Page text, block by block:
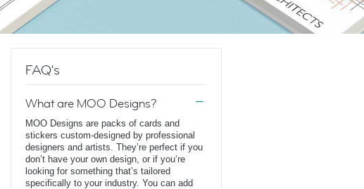
FAQ's
What are MOO Designs?
MOO Designs are packs of cards and
stickers custom-designed by professional
designers and artists. They’re perfect if you
don’t have your own design, or if you’re
looking for something that’s tailored
specifically to your industry. You can add